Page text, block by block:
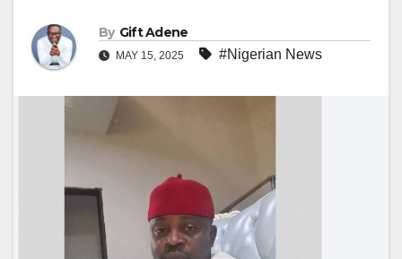
By Gift Adene
MAY 15, 2025 #Nigerian News